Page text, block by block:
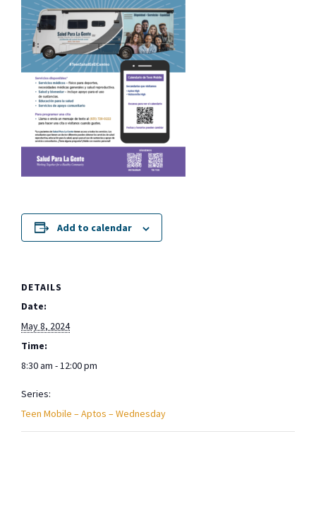
Add to calendar
DETAILS
Date:
May 8, 2024
Time:
8:30 am - 12:00 pm
Series:
Teen Mobile – Aptos – Wednesday